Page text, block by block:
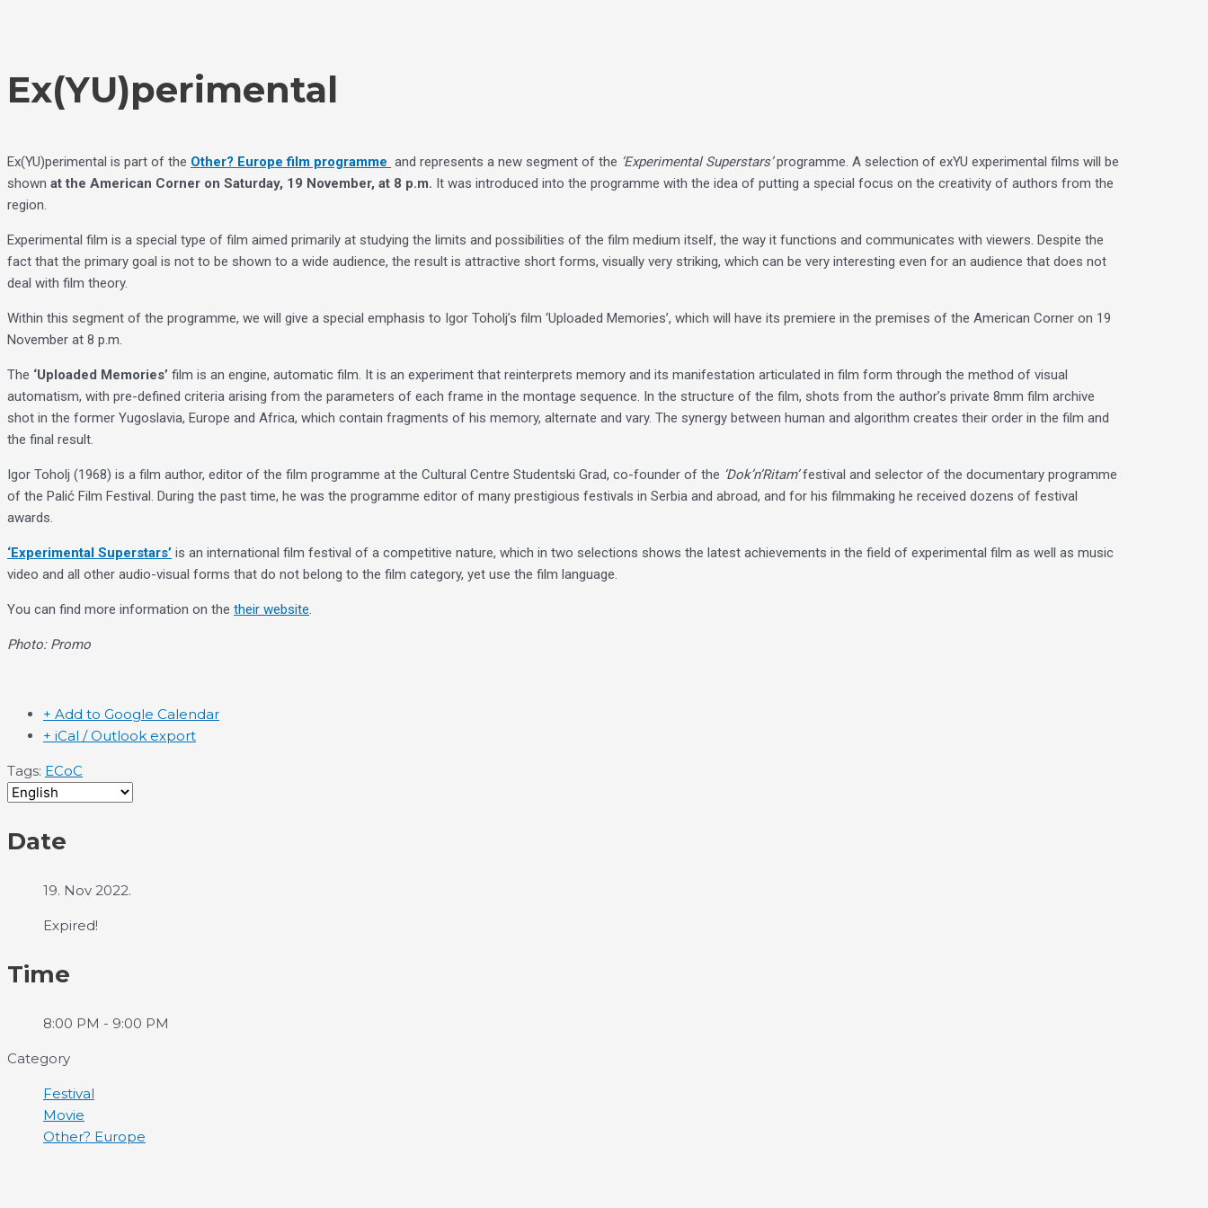
Ex(YU)perimental
Ex(YU)perimental is part of the Other? Europe film programme and represents a new segment of the ‘Experimental Superstars’programme. A selection of exYU experimental films will be
shown at the American Corner on Saturday, 19 November, at 8 p.m. It was introduced into the programme with the idea of ​​putting a special focus on the creativity of authors from the
region.
Experimental film is a special type of film aimed primarily at studying the limits and possibilities of the film medium itself, the way it functions and communicates with viewers. Despite the
fact that the primary goal is not to be shown to a wide audience, the result is attractive short forms, visually very striking, which can be very interesting even for an audience that does not
deal with film theory.
Within this segment of the programme, we will give a special emphasis to Igor Toholj’s film ‘Uploaded Memories’, which will have its premiere in the premises of the American Corner on 19
November at 8 p.m.
The ‘Uploaded Memories’ film is an engine, automatic film. It is an experiment that reinterprets memory and its manifestation articulated in film form through the method of visual
automatism, with pre-defined criteria arising from the parameters of each frame in the montage sequence. In the structure of the film, shots from the author’s private 8mm film archive
shot in the former Yugoslavia, Europe and Africa, which contain fragments of his memory, alternate and vary. The synergy between human and algorithm creates their order in the film and
the final result.
Igor Toholj (1968) is a film author, editor of the film programme at the Cultural Centre Studentski Grad, co-founder of the ‘Dok’n’Ritam’festival and selector of the documentary programme
of the Palić Film Festival. During the past time, he was the programme editor of many prestigious festivals in Serbia and abroad, and for his filmmaking he received dozens of festival
awards.
‘Experimental Superstars’ is an international film festival of a competitive nature, which in two selections shows the latest achievements in the field of experimental film as well as music
video and all other audio-visual forms that do not belong to the film category, yet use the film language.
You can find more information on the their website.
Photo: Promo
+ Add to Google Calendar
+ iCal / Outlook export
Tags: ECoC
Date
19. Nov 2022.
Expired!
Time
8:00 PM - 9:00 PM
Category
Festival
Movie
Other? Europe